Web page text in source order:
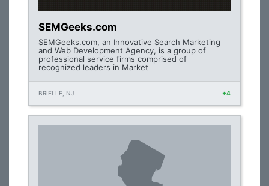
SEMGeeks.com
SEMGeeks.com, an Innovative Search Marketing
and Web Development Agency, is a group of
professional service firms comprised of
recognized leaders in Market
BRIELLE, NJ +4